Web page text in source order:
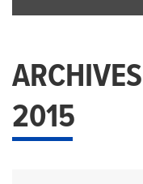
2015